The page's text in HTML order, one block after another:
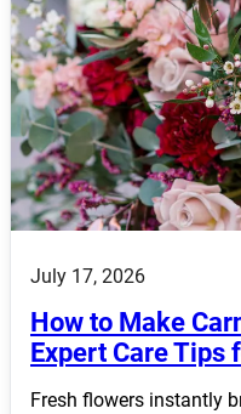
July 17, 2026
How to Make
Expert Care Tips
Fresh flowers instantly